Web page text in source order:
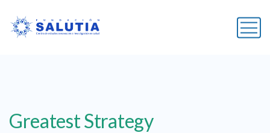
Greatest Strategy